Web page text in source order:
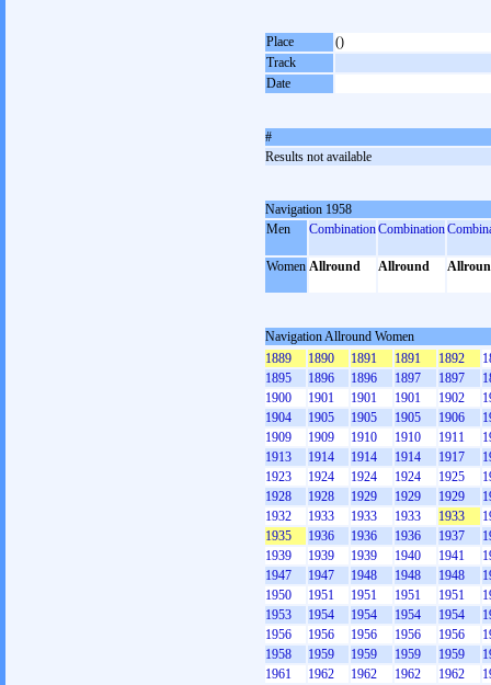
Place
()
Track
Date
#
Results not available
Navigation 1958
Men
CombinationCombination
Women Allround Allround
Navigation Allround Women
1889
1890 1891 1891 1892
1895
1896 1896 1897 1897
1900
1901 1901 1901 1902
1904
1905 1905 1905 1906
1909
1909 1910 1910 1911
1913
1914 1914 1914 1917
1923
1924 1924 1924 1925
1928
1928 1929 1929 1929
1932
1933 1933 1933 1933
1935
1936 1936 1936 1937
1939
1939 1939 1940 1941
1947
1947 1948 1948 1948
1950
1951 1951 1951 1951
1953
1954 1954 1954 1954
1956
1956 1956 1956 1956
1958
1959 1959 1959 1959
1961
1962 1962 1962 1962